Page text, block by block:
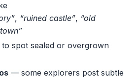
, “ruined castle”, “old
to spot sealed or overgrown
— some explorers post subtle